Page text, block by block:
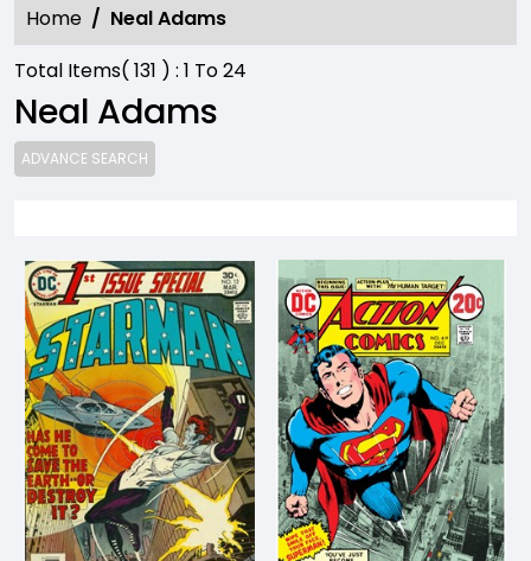
Home
Neal Adams
Total Items( 131 ) : 1 To24
Neal Adams
ADVANCE SEARCH